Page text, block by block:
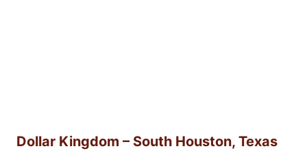
Dollar Kingdom – South Houston, Texas